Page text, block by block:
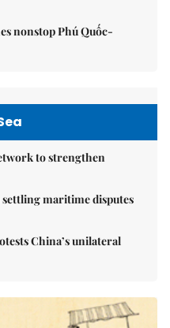
nonstop Phú Quốc-
to strengthen
maritime disputes
China’s unilateral